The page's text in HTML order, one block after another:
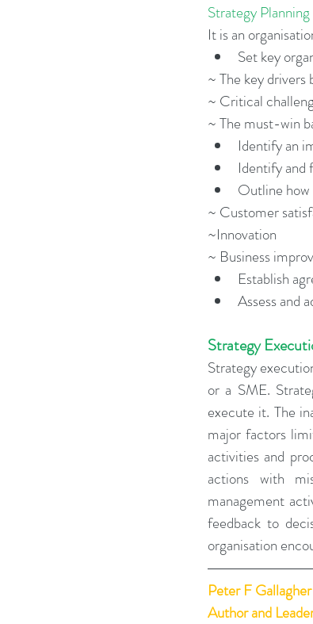
Change Management
Strategy Planning
It is an
Set key
~ The key drivers
~ Critical
~ The must-win
Identify an
Identify and
Outline how
~ Customer
~Innovation
~ Business
Establish
Assess and
Strategy
Strategy
or a SME.
execute it. The
major factors
activities and
actions with
management
feedback to
organisation
Peter F Gallagher
Author and